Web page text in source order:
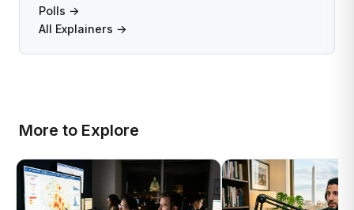
Polls →
All Explainers →
More to Explore